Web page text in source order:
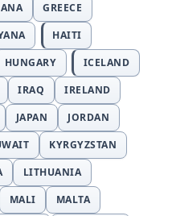
GREECE
HAITI
HUNGARY
ICELAND
IRAQ
IRELAND
JAPAN
JORDAN
KYRGYZSTAN
LITHUANIA
MALI
MALTA